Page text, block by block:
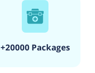
+20000 Packages